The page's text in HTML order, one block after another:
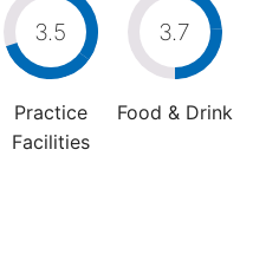
3.5
Practice
Facilities
3.7
Food & Drink